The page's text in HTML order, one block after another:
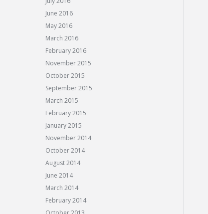
June 2016
May 2016
March 2016
February 2016
November 2015
October 2015
September 2015
March 2015
February 2015
January 2015
November 2014
October 2014
August 2014
June 2014
March 2014
February 2014